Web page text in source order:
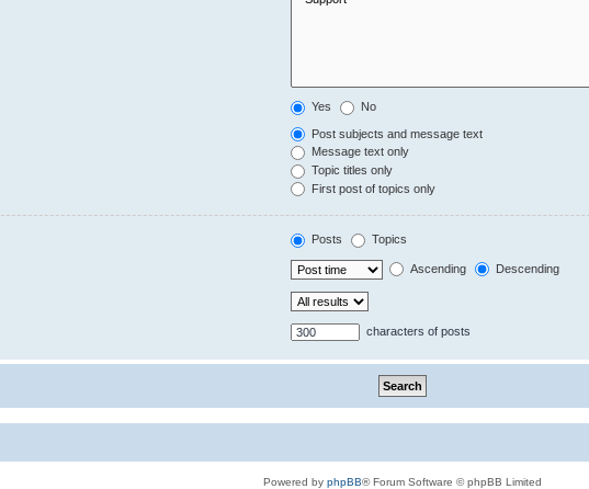
Yes No
Post subjects and message text
Message text only
Topic titles only
First post of topics only
Posts Topics
Ascending Descending
characters of posts
Powered by phpBB® Forum Software © phpBB Limited